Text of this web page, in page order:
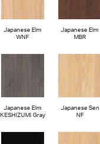
Japanese Elm
WNF
Japanese Elm
MBR
Japanese Elm
KESHIZUMI Gray
Japanese Sen
NF